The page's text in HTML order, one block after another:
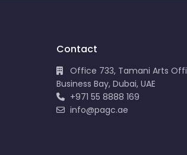
Contact
Office 733, Tamani Arts
Business Bay, Dubai, UAE
+971 55 8888 169
info@pagc.ae